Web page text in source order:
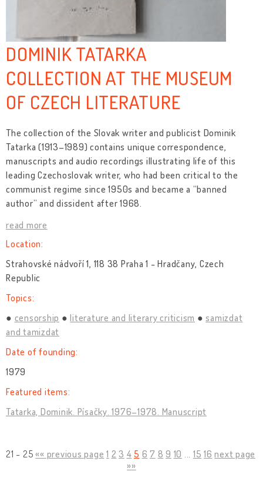
DOMINIK TATARKA
COLLECTION AT THE MUSEUM
OF CZECH LITERATURE
The collection of the Slovak writer and publicist Dominik
Tatarka (1913–1989) contains unique correspondence,
manuscripts and audio recordings illustrating life of this
leading Czechoslovak writer, who had been critical to the
communist regime since 1950s and became a “banned
author” and dissident after 1968.
read more
Location:
Strahovské nádvoří 1, 118 38 Praha 1 - Hradčany, Czech
Republic
Topics:
censorship
literature and literary criticism
samizdat
and tamizdat
Date of founding:
1979
Featured items:
Tatarka, Dominik. Písačky. 1976–1978. Manuscript
21 - 25 «« previous page 1 2 3 4 5 6 7 8 9 10 ... 15 16 next page
»»